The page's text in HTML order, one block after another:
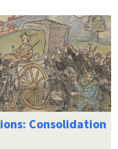
Consolidation